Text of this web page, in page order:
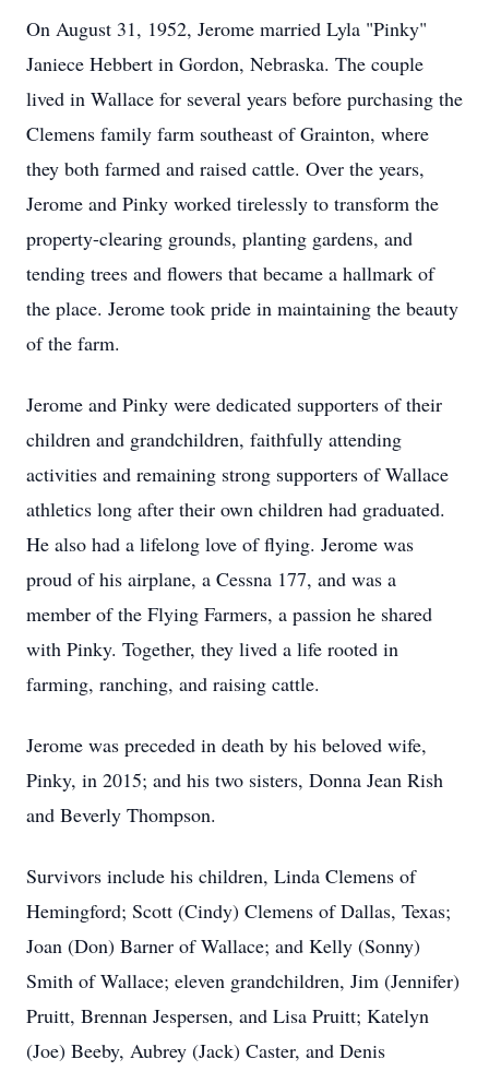
On August 31, 1952, Jerome married Lyla "Pinky"
Janiece Hebbert in Gordon, Nebraska. The couple
lived in Wallace for several years before purchasing the
Clemens family farm southeast of Grainton, where
they both farmed and raised cattle. Over the years,
Jerome and Pinky worked tirelessly to transform the
property-clearing grounds, planting gardens, and
tending trees and flowers that became a hallmark of
the place. Jerome took pride in maintaining the beauty
of the farm.
Jerome and Pinky were dedicated supporters of their
children and grandchildren, faithfully attending
activities and remaining strong supporters of Wallace
athletics long after their own children had graduated.
He also had a lifelong love of flying. Jerome was
proud of his airplane, a Cessna 177, and was a
member of the Flying Farmers, a passion he shared
with Pinky. Together, they lived a life rooted in
farming, ranching, and raising cattle.
Jerome was preceded in death by his beloved wife,
Pinky, in 2015; and his two sisters, Donna Jean Rish
and Beverly Thompson.
Survivors include his children, Linda Clemens of
Hemingford; Scott (Cindy) Clemens of Dallas, Texas;
Joan (Don) Barner of Wallace; and Kelly (Sonny)
Smith of Wallace; eleven grandchildren, Jim (Jennifer)
Pruitt, Brennan Jespersen, and Lisa Pruitt; Katelyn
(Joe) Beeby, Aubrey (Jack) Caster, and Denis